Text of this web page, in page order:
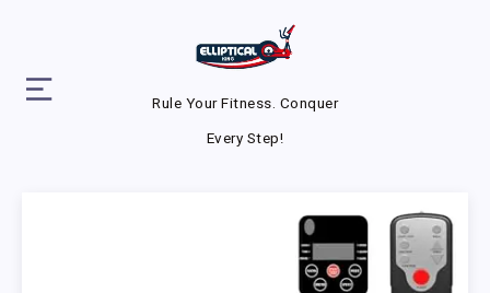
Rule Your Fitness. Conquer
Every Step!